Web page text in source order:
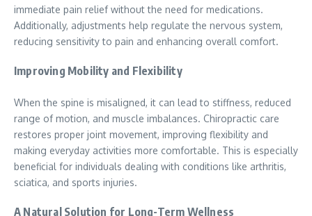
immediate pain relief without the need for medications.
Additionally, adjustments help regulate the nervous system,
reducing sensitivity to pain and enhancing overall comfort.
Improving Mobility and Flexibility
When the spine is misaligned, it can lead to stiffness, reduced
range of motion, and muscle imbalances. Chiropractic care
restores proper joint movement, improving flexibility and
making everyday activities more comfortable. This is especially
beneficial for individuals dealing with conditions like arthritis,
sciatica, and sports injuries.
A Natural Solution for Long-Term Wellness